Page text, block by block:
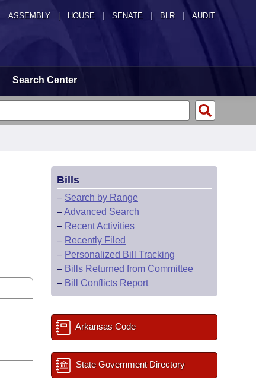
ASSEMBLY HOUSE SENATE | BLR | AUDIT
Search Center
Bills
– Search by Range
–Advanced Search
– Recent Activities
– Recently Filed
– Personalized Bill Tracking
– Bills Returned from Committee
– Bill Conflicts Report
Arkansas Code
State Government Directory